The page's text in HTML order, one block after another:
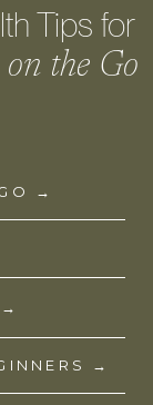
Tips for
the Go
→
→